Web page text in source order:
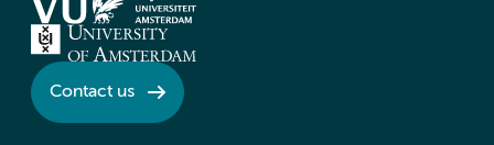
Contact us